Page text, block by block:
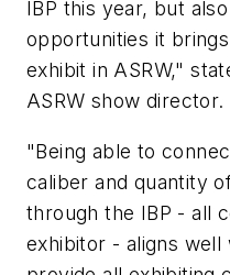
IBP this year, but
opportunities it
exhibit in ASRW,"
ASRW show director.
"Being able to
caliber and quantity
through the IBP - all
exhibitor - aligns